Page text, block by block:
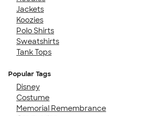
Jackets
Koozies
Polo Shirts
Sweatshirts
Tank Tops
Popular Tags
Disney
Costume
Memorial Remembrance